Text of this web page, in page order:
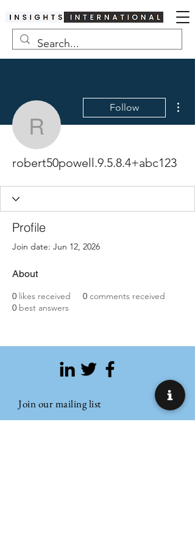
Follow
robert50powell.9.5.8.4+abc123
Profile
Join date: Jun 12, 2026
About
0 likes received 0 comments received
0 best answers
Join our mailing list